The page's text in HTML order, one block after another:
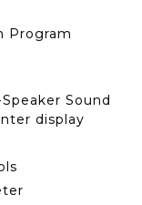
Program
Sound
display